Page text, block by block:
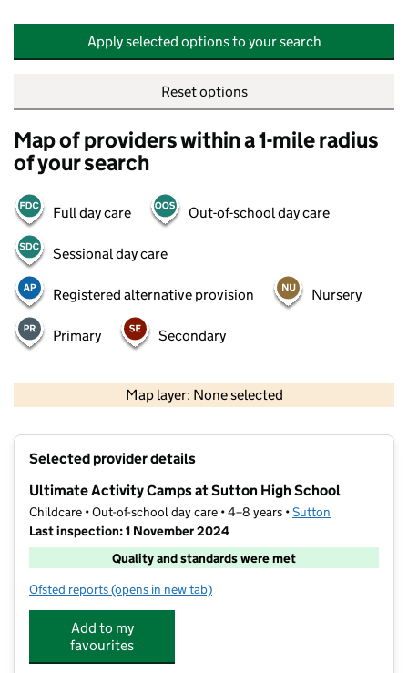
Apply selected options to your search
Reset options
Map of providers within a 1-mile radius
of your search
Full day care Out-of-school day care
Sessional day care
Registered alternative provision Nursery
Primary Secondary
Map layer: None selected
Selected provider details
Ultimate Activity Camps at Sutton High School
Childcare • Out-of-school day care • 4–8 years •Sutton
Last inspection: 1 November 2024
Quality and standards were met
Ofsted reports for Ultimate Activity Camps at Sutton High School
(opens in new tab)
Add to my
favourites